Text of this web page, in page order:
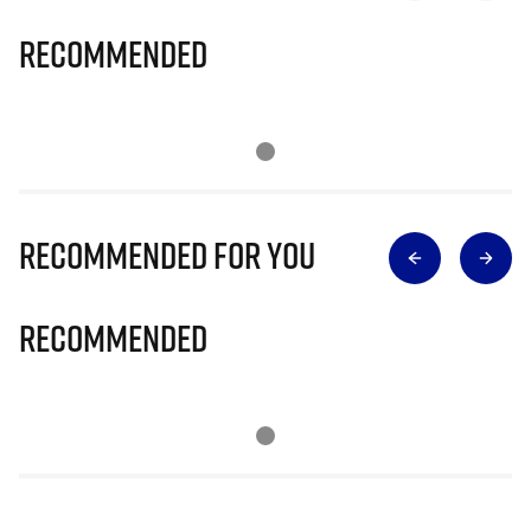
Recommended
Recommended for you
Recommended